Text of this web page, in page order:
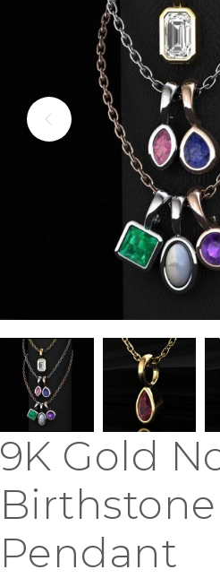
9K Gold
Birthstone
Pendant